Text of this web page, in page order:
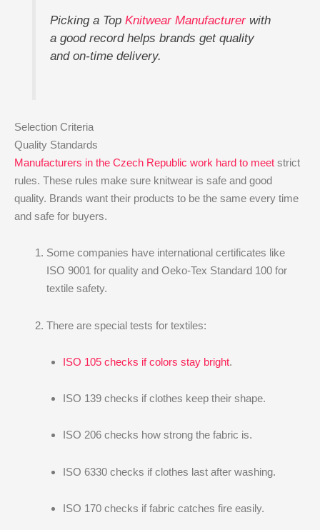
Picking a Top Knitwear Manufacturerwith
a good record helps brands get quality
and on-time delivery.
Selection Criteria
Quality Standards
Manufacturers in the Czech Republic work hard to meet strict
rules. These rules make sure knitwear is safe and good
quality. Brands want their products to be the same every time
and safe for buyers.
Some companies have international certificates like
ISO 9001 for quality and Oeko-Tex Standard 100 for
textile safety.
There are special tests for textiles:
ISO 105 checks if colors stay bright.
ISO 139 checks if clothes keep their shape.
ISO 206 checks how strong the fabric is.
ISO 6330 checks if clothes last after washing.
ISO 170 checks if fabric catches fire easily.